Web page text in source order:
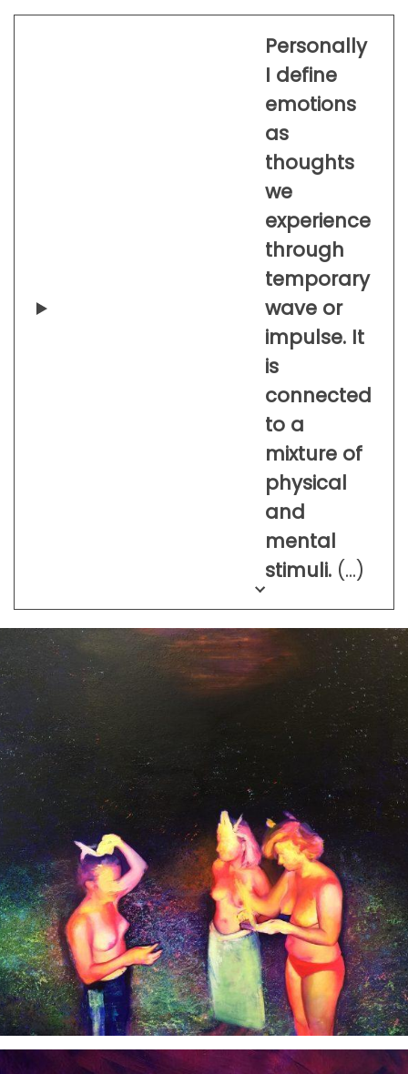
Personally
I define
emotions
as
thoughts
we
experience
through
temporary
wave or
impulse. It
is
connected
to a
mixture of
physical
and
mental
stimuli. (…)